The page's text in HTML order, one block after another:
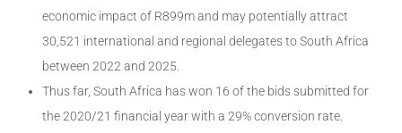
economic impact of R899m and may potentially attract
30,521 international and regional delegates to South Africa
between 2022 and 2025.
Thus far, South Africa has won 16 of the bids submitted for
the 2020/21 financial year with a 29% conversion rate.